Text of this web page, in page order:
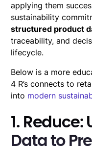
applying them
sustainability
structured product
traceability, and
lifecycle.
Below is a more
4 R’s connects to
into modern
1. Reduce:
Data to